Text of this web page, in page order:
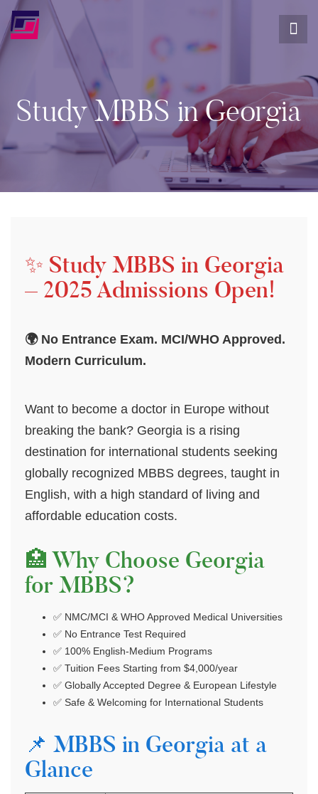
Study MBBS in Georgia
✨ Study MBBS in Georgia
– 2025 Admissions Open!
🌍 No Entrance Exam. MCI/WHO Approved.
Modern Curriculum.
Want to become a doctor in Europe without
breaking the bank? Georgia is a rising
destination for international students seeking
globally recognized MBBS degrees, taught in
English, with a high standard of living and
affordable education costs.
🏥 Why Choose Georgia
for MBBS?
✅ NMC/MCI & WHO Approved Medical Universities
✅ No Entrance Test Required
✅ 100% English-Medium Programs
✅ Tuition Fees Starting from $4,000/year
✅ Globally Accepted Degree & European Lifestyle
✅ Safe & Welcoming for International Students
📌 MBBS in Georgia at a
Glance